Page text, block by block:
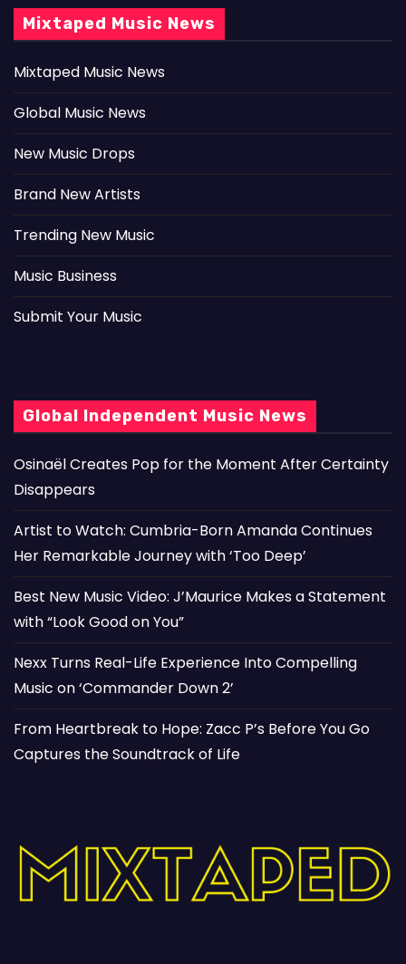
Mixtaped Music News
Mixtaped Music News
Global Music News
New Music Drops
Brand New Artists
Trending New Music
Music Business
Submit Your Music
Global Independent Music News
Osinaël Creates Pop for the Moment After Certainty
Disappears
Artist to Watch: Cumbria-Born Amanda Continues
Her Remarkable Journey with ‘Too Deep’
Best New Music Video: J’Maurice Makes a Statement
with “Look Good on You”
Nexx Turns Real-Life Experience Into Compelling
Music on ‘Commander Down 2’
From Heartbreak to Hope: Zacc P’s Before You Go
Captures the Soundtrack of Life